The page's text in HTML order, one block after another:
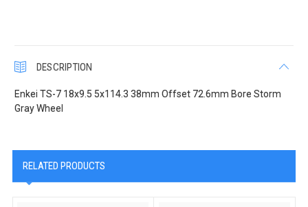
DESCRIPTION
Enkei TS-7 18x9.5 5x114.3 38mm Offset 72.6mm Bore Storm
Gray Wheel
RELATED PRODUCTS